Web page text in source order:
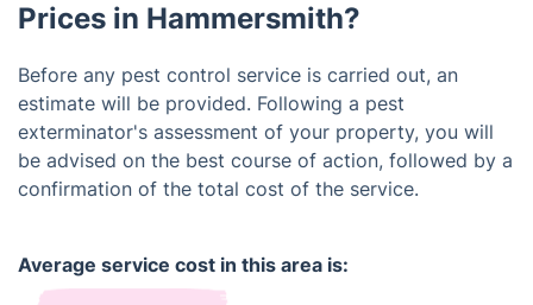
Prices in Hammersmith?
Before any pest control service is carried out, an
estimate will be provided. Following a pest
exterminator's assessment of your property, you will
be advised on the best course of action, followed by a
confirmation of the total cost of the service.
Average service cost in this area is: